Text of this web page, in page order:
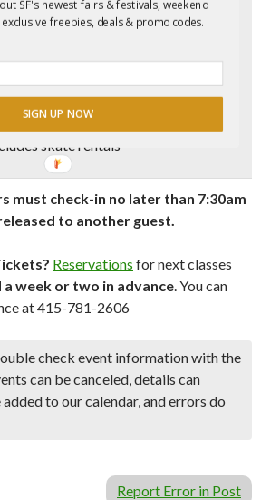
| 8-9am (except Dec. 25 and Jan.
January 16, 2022
SF
skate rentals
must check-in no later than 7:30am
to another guest.
Reservations for next classes
a week or two in advance. You can
at 415-781-2606
check event information with the
can be canceled, details can
to our calendar, and errors do
Report Error in Post
SF's newest fairs & festivals, weekend
freebies, deals & promo codes.
SIGN UP NOW